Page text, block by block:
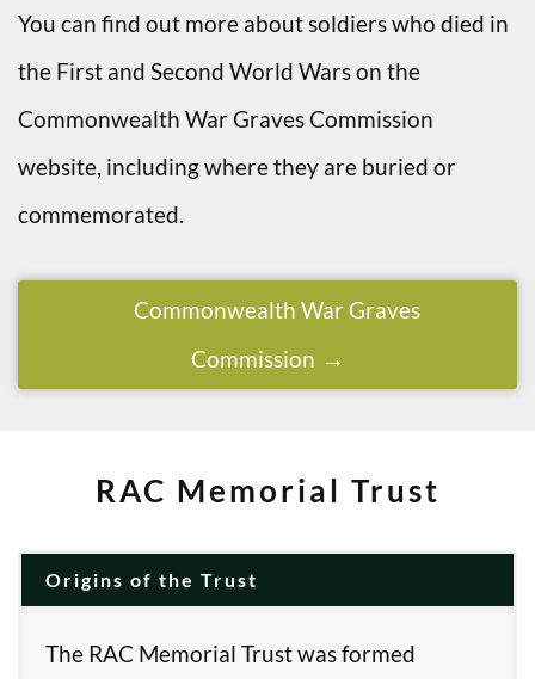
You can find out more about soldiers who died in
the First and Second World Wars on the
Commonwealth War Graves Commission
website, including where they are buried or
commemorated.
Commonwealth War Graves
Commission
RAC Memorial Trust
Origins of the Trust
The RAC Memorial Trust was formed